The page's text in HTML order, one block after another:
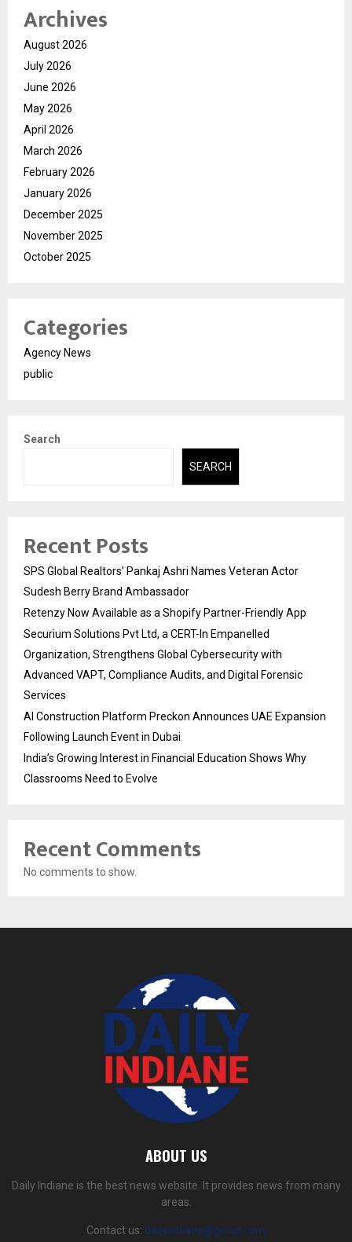
Archives
August 2026
July 2026
June 2026
May 2026
April 2026
March 2026
February 2026
January 2026
December 2025
November 2025
October 2025
Categories
Agency News
public
Search
SEARCH
Recent Posts
SPS Global Realtors’ Pankaj Ashri Names Veteran Actor
Sudesh Berry Brand Ambassador
Retenzy Now Available as a Shopify Partner-Friendly App
Securium Solutions Pvt Ltd, a CERT-In Empanelled
Organization, Strengthens Global Cybersecurity with
Advanced VAPT, Compliance Audits, and Digital Forensic
Services
AI Construction Platform Preckon Announces UAE Expansion
Following Launch Event in Dubai
India’s Growing Interest in Financial Education Shows Why
Classrooms Need to Evolve
Recent Comments
No comments to show.
ABOUT US
Daily Indiane is the best news website. It provides news from many
areas.
Contact us: dailyindiane@gmail.com